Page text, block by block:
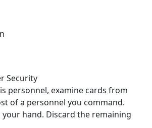
Security
personnel, examine cards from
of a personnel you command.
hand. Discard the remaining